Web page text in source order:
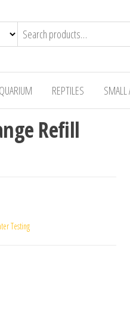
REPTILES SMALL
Refill
Testing